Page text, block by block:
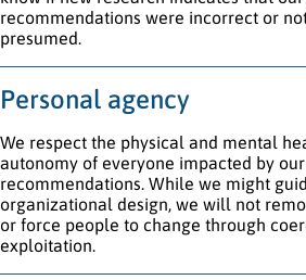
recommendations were incorrect or
presumed.
Personal agency
We respect the physical and mental
autonomy of everyone impacted by
recommendations. While we might
organizational design, we will not
or force people to change through
exploitation.